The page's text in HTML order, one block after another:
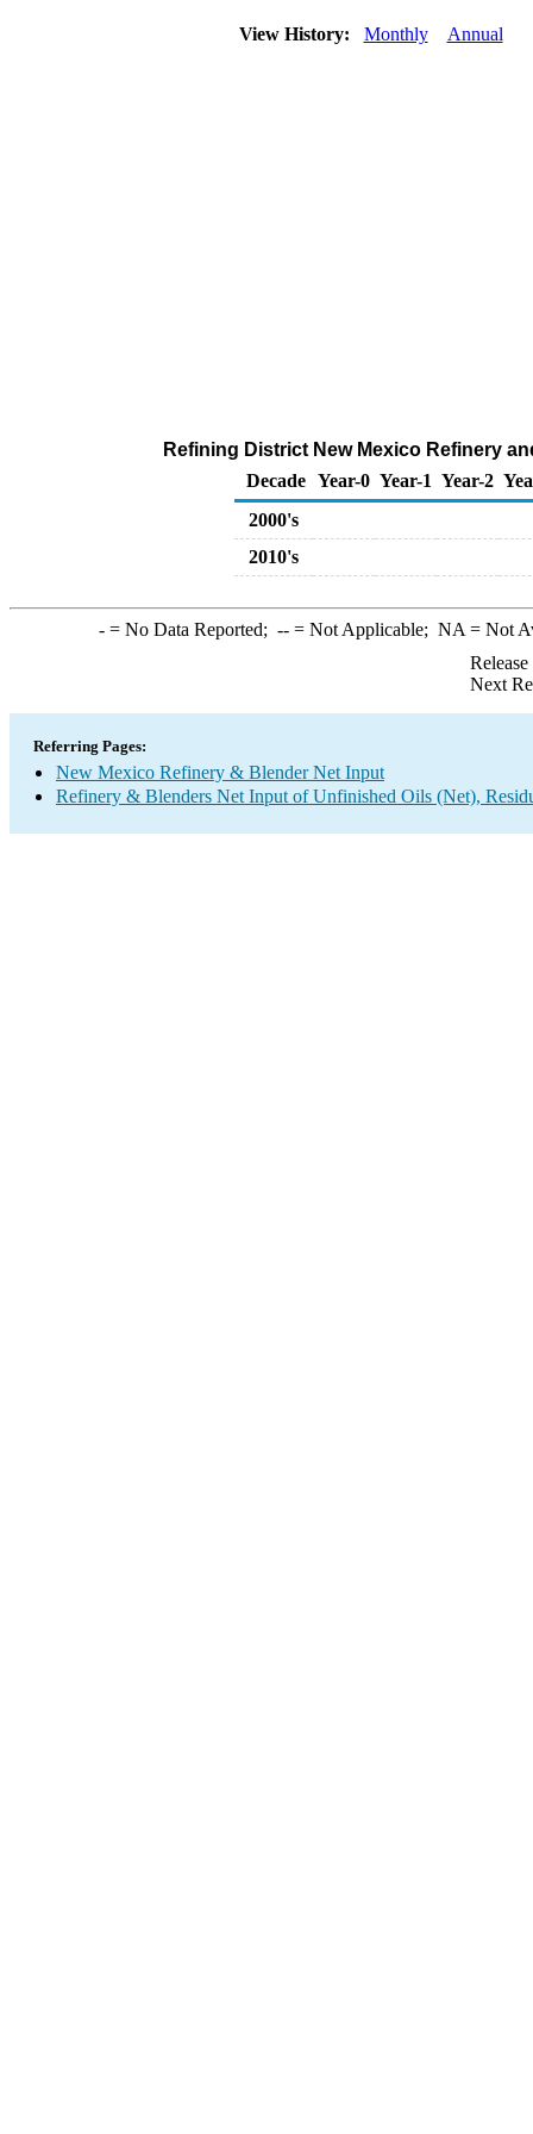
View History: Monthly Annual
Refining District New Mexico Refinery
Decade Year-0 Year-1 Year-2
2000's
2010's
-= No Data Reported; --= Not Applicable; NA = Not
Next
Referring Pages:
New Mexico Refinery & Blender Net Input
Refinery & Blenders Net Input of Unfinished Oils (Net),